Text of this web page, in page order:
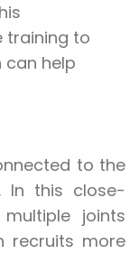
training to
can help
to the
In this close-
joints
recruits more